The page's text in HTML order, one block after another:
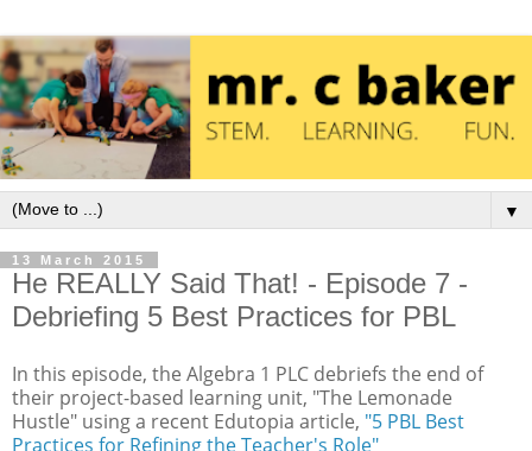
▼
13 March 2015
He REALLY Said That! - Episode 7 -
Debriefing 5 Best Practices for PBL
In this episode, the Algebra 1 PLC debriefs the end of
their project-based learning unit, "The Lemonade
Hustle" using a recent Edutopia article, "5 PBL Best
Practices for Refining the Teacher's Role"